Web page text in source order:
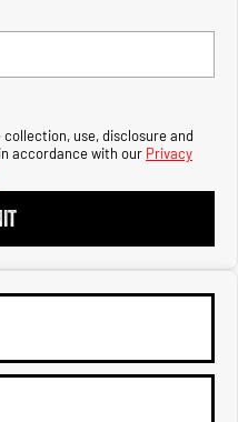
use, disclosure and
accordance with our Privacy